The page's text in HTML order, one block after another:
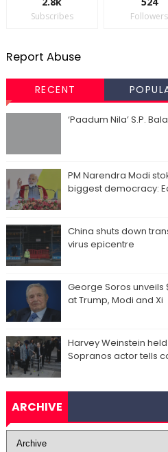
Subscribes Followers
Report Abuse
RECENT
‘Paadum Nila’ S.P.
PM Narendra Modi
biggest democracy:
China shuts down
virus epicentre
George Soros unveils
at Trump, Modi and Xi
Harvey Weinstein
Sopranos actor tells
ARCHIVE